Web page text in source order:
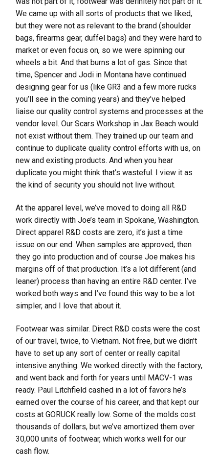
We came up with all sorts of products that we liked,
but they were not as relevant to the brand (shoulder
bags, firearms gear, duffel bags) and they were hard to
market or even focus on, so we were spinning our
wheels a bit. And that burns a lot of gas. Since that
time, Spencer and Jodi in Montana have continued
designing gear for us (like GR3 and a few more rucks
you’ll see in the coming years) and they’ve helped
liaise our quality control systems and processes at the
vendor level. Our Scars Workshop in Jax Beach would
not exist without them. They trained up our team and
continue to duplicate quality control efforts with us, on
new and existing products. And when you hear
duplicate you might think that’s wasteful. I view it as
the kind of security you should not live without.
At the apparel level, we’ve moved to doing all R&D
work directly with Joe’s team in Spokane, Washington.
Direct apparel R&D costs are zero, it’s just a time
issue on our end. When samples are approved, then
they go into production and of course Joe makes his
margins off of that production. It’s a lot different (and
leaner) process than having an entire R&D center. I’ve
worked both ways and I’ve found this way to be a lot
simpler, and I love that about it.
Footwear was similar. Direct R&D costs were the cost
of our travel, twice, to Vietnam. Not free, but we didn’t
have to set up any sort of center or really capital
intensive anything. We worked directly with the factory,
and went back and forth for years until MACV-1 was
ready. Paul Litchfield cashed in a lot of favors he’s
earned over the course of his career, and that kept our
costs at GORUCK really low. Some of the molds cost
thousands of dollars, but we’ve amortized them over
30,000 units of footwear, which works well for our
cash flow.